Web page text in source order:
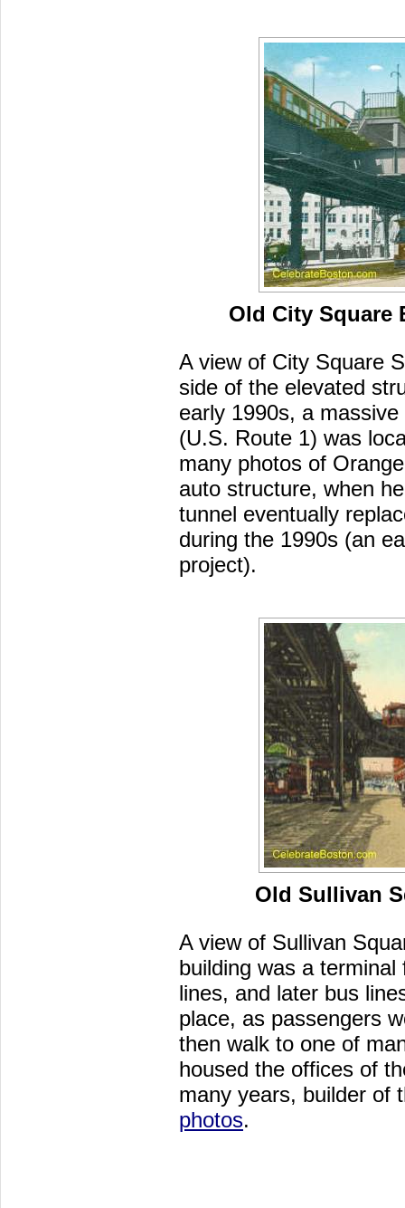
Old City Square
A view of City Square
side of the elevated
early 1990s, a
(U.S. Route 1) was
many photos of
auto structure, when
tunnel eventually
during the 1990s (an
project).
Old Sullivan
A view of Sullivan
building was a
lines, and later bus
place, as passengers
then walk to one of
housed the offices of
many years, builder of
photos.